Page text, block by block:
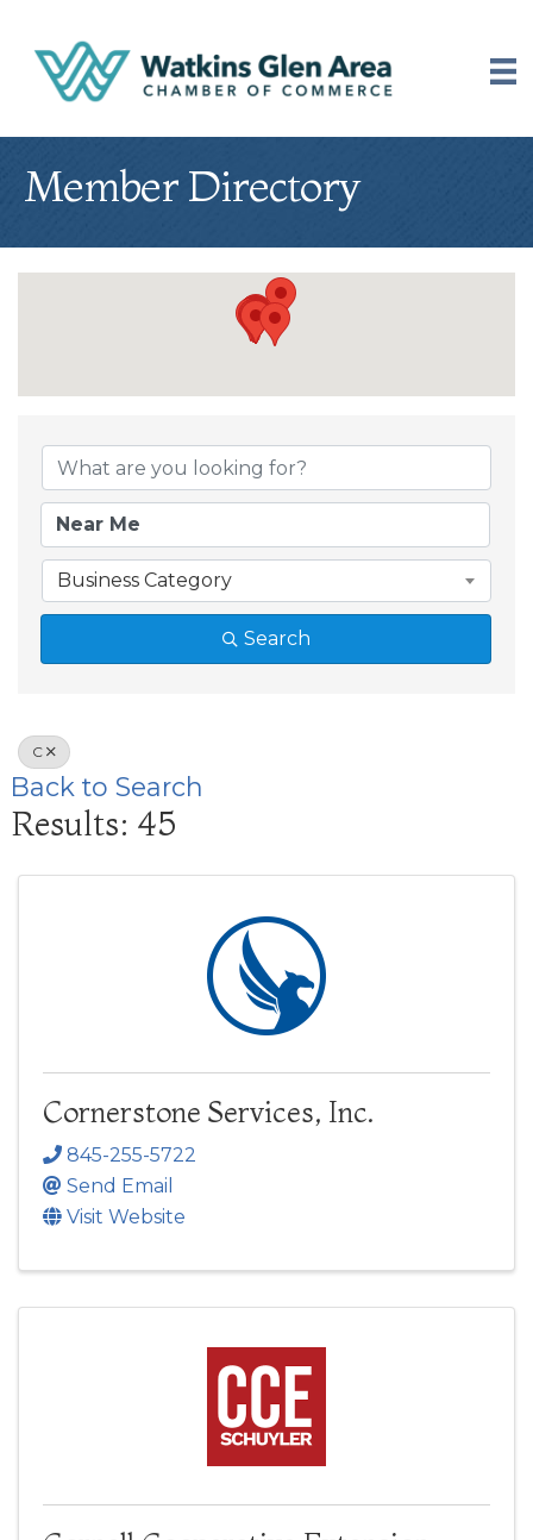
Member Directory
Business Category
Search
C
Back to Search
Results: 45
Cornerstone Services, Inc.
845-255-5722
Send Email
Visit Website